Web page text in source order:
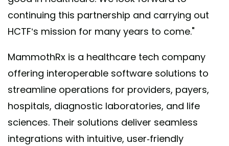
continuing this partnership and carrying out
HCTF’s mission for many years to come."
MammothRx is a healthcare tech company
offering interoperable software solutions to
streamline operations for providers, payers,
hospitals, diagnostic laboratories, and life
sciences. Their solutions deliver seamless
integrations with intuitive, user-friendly